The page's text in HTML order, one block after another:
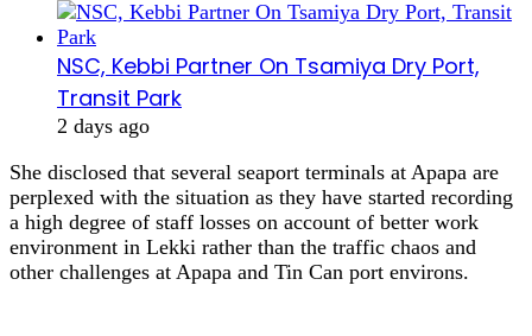
NSC, Kebbi Partner On Tsamiya Dry Port,
Transit Park
2 days ago
She disclosed that several seaport terminals at Apapa are
perplexed with the situation as they have started recording
a high degree of staff losses on account of better work
environment in Lekki rather than the traffic chaos and
other challenges at Apapa and Tin Can port environs.